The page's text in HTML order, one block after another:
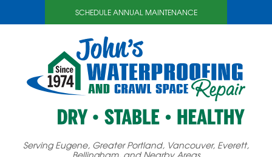
SCHEDULE ANNUAL MAINTENANCE
Serving Eugene, Greater Portland, Vancouver, Everett,